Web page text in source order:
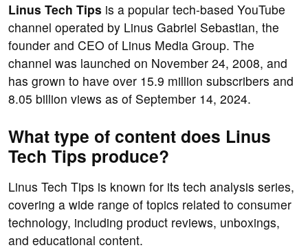
Linus Tech Tips is a popular tech-based YouTube
channel operated by Linus Gabriel Sebastian, the
founder and CEO of Linus Media Group. The
channel was launched on November 24, 2008, and
has grown to have over 15.9 million subscribers and
8.05 billion views as of September 14, 2024.
What type of content does Linus
Tech Tips produce?
Linus Tech Tips is known for its tech analysis series,
covering a wide range of topics related to consumer
technology, including product reviews, unboxings,
and educational content.